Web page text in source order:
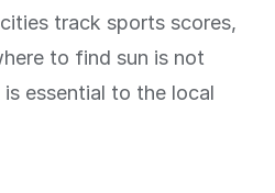
track sports scores,
to find sun is not
essential to the local